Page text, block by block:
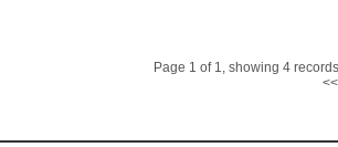
Page 1 of 1, showing 4